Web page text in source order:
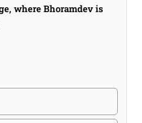
where Bhoramdev is